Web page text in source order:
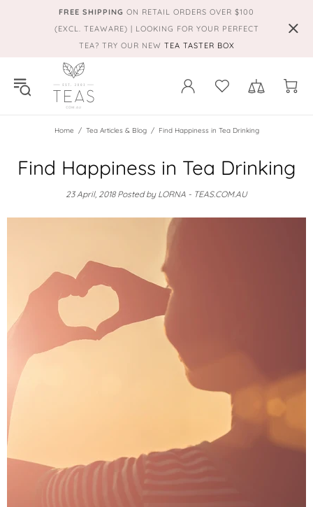
FREE SHIPPING ON RETAIL ORDERS OVER $100
(EXCL. TEAWARE) | LOOKING FOR YOUR PERFECT
TEA? TRY OUR NEW TEA TASTER BOX
Home Tea Articles & Blog Find Happiness in Tea Drinking
Find Happiness in Tea Drinking
23 April, 2018Posted by LORNA - TEAS.COM.AU